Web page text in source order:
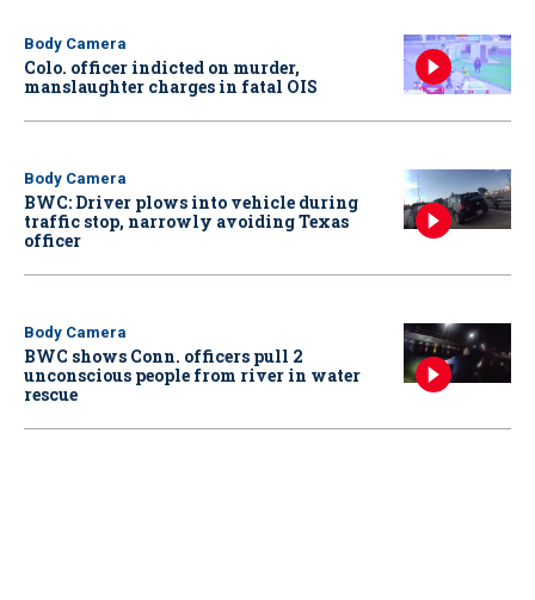
Body Camera
Colo. officer indicted on murder,
manslaughter charges in fatal OIS
Body Camera
BWC: Driver plows into vehicle during
traffic stop, narrowly avoiding Texas
officer
Body Camera
BWC shows Conn. officers pull 2
unconscious people from river in water
rescue